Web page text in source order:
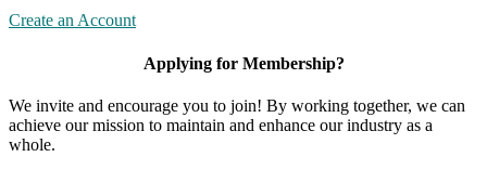
Create an Account
Applying for Membership?
We invite and encourage you to join! By working together, we can
achieve our mission to maintain and enhance our industry as a
whole.